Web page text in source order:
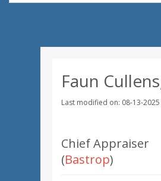
Faun
Last modified on: 08-13-2025
Chief Appraiser
(Bastrop)